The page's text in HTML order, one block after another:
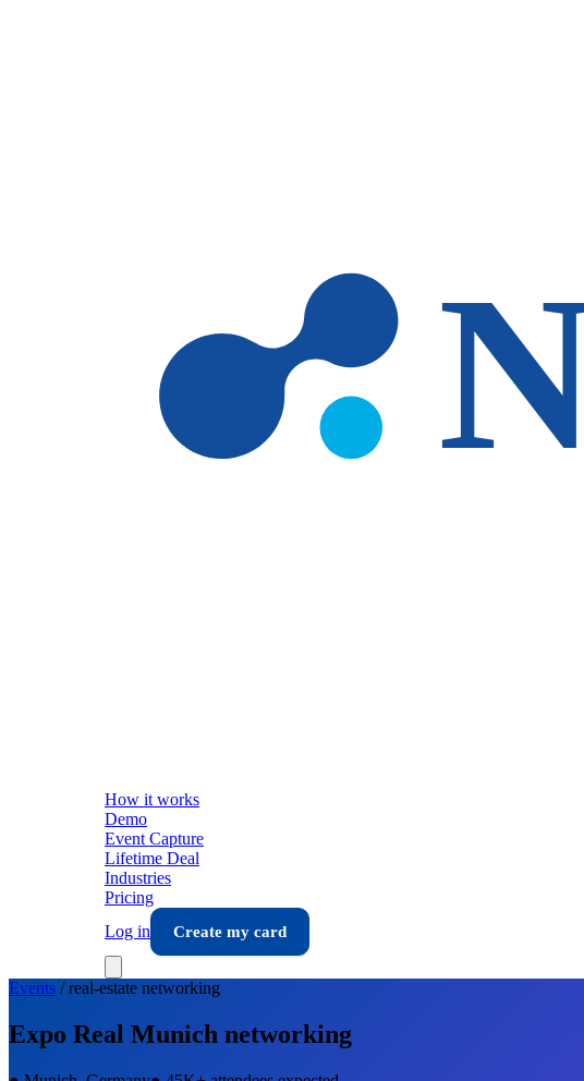
How it works
Demo
Event Capture
Lifetime Deal
Industries
Pricing
Log in
Create my card
Events /real-estate networking
Expo Real Munich networking